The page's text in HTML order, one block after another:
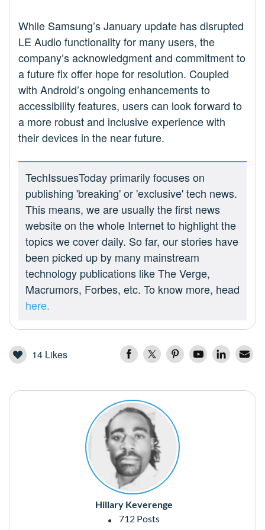
While Samsung’s January update has disrupted
LE Audio functionality for many users, the
company’s acknowledgment and commitment to
a future fix offer hope for resolution. Coupled
with Android’s ongoing enhancements to
accessibility features, users can look forward to
a more robust and inclusive experience with
their devices in the near future.
TechIssuesToday primarily focuses on
publishing 'breaking' or 'exclusive' tech news.
This means, we are usually the first news
website on the whole Internet to highlight the
topics we cover daily. So far, our stories have
been picked up by many mainstream
technology publications like The Verge,
Macrumors, Forbes, etc. To know more, head
here.
14 Likes
Hillary Keverenge
712 Posts